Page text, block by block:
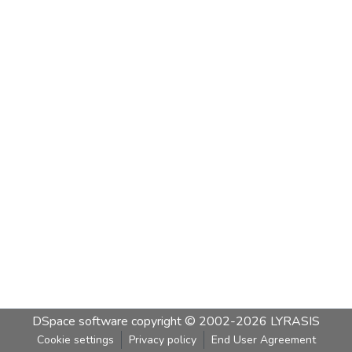
DSpace software copyright © 2002-2026 LYRASIS
Cookie settings Privacy policy End User Agreement